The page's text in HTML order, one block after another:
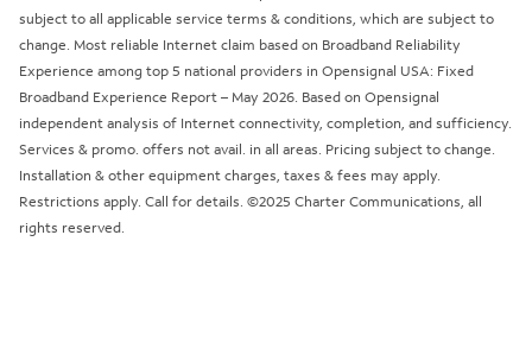
subject to all applicable service terms & conditions, which are subject to
change. Most reliable Internet claim based on Broadband Reliability
Experience among top 5 national providers in Opensignal USA: Fixed
Broadband Experience Report – May 2026. Based on Opensignal
independent analysis of Internet connectivity, completion, and sufficiency.
Services & promo. offers not avail. in all areas. Pricing subject to change.
Installation & other equipment charges, taxes & fees may apply.
Restrictions apply. Call for details. ©2025 Charter Communications, all
rights reserved.